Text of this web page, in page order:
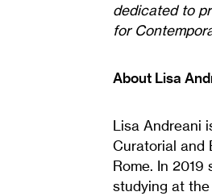
dedicated to
for
About Lisa
Lisa Andreani
Curatorial and
Rome. In
studying at